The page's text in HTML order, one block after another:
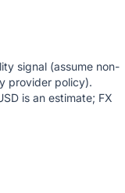
signal (assume non-
provider policy).
is an estimate; FX